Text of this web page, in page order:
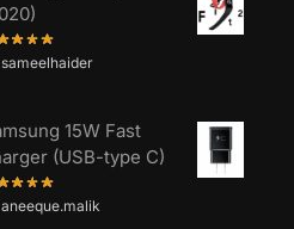
15W Fast
(USB-type C)